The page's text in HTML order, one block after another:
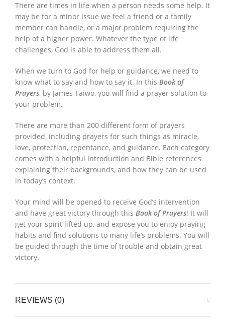
There are times in life when a person needs some help. It
may be for a minor issue we feel a friend or a family
member can handle, or a major problem requiring the
help of a higher power. Whatever the type of life
challenges, God is able to address them all.
When we turn to God for help or guidance, we need to
know what to say and how to say it. In this Book of
Prayers, by James Taiwo, you will find a prayer solution to
your problem.
There are more than 200 different form of prayers
provided, including prayers for such things as miracle,
love, protection, repentance, and guidance. Each category
comes with a helpful introduction and Bible references
explaining their backgrounds, and how they can be used
in today’s context.
Your mind will be opened to receive God’s intervention
and have great victory through this Book of Prayers! It will
get your spirit lifted up, and expose you to enjoy praying
habits and find solutions to many life’s problems. You will
be guided through the time of trouble and obtain great
victory.
REVIEWS (0)